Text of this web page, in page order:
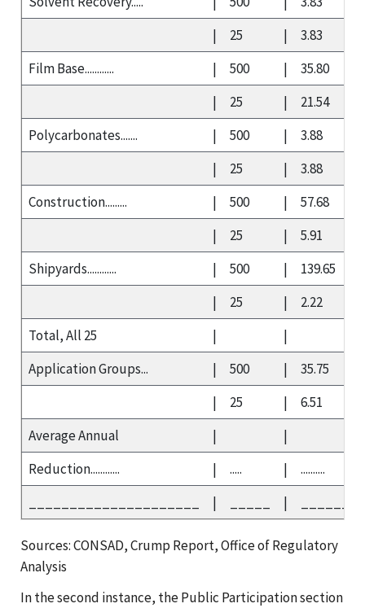
|
25 |
3.83
Film Base............
| 500 |
35.80
|
25 |
21.54
Polycarbonates.......
| 500 |
3.88
|
25 |
3.88
Construction.........
| 500 |
57.68
|
25 |
5.91
Shipyards............
| 500 |
139.65
|
25 |
2.22
Total, All 25
|
|
Application Groups...
| 500 |
35.75
|
25 |
6.51
Average Annual
|
|
Reduction............
| ..... |
..........
| |
Sources: CONSAD, Crump Report, Office of Regulatory
Analysis
In the second instance, the Public Participation section